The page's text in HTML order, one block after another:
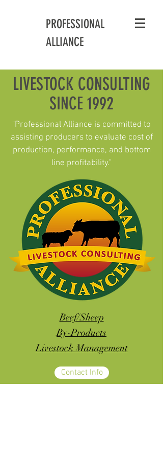
PROFESSIONAL
ALLIANCE
LIVESTOCK CONSULTING
SINCE 1992
"Professional Alliance is committed to
assisting producers to evaluate cost of
production, performance, and bottom
line profitability."
Beef/Sheep
By-Products
Livestock Management
Contact Info